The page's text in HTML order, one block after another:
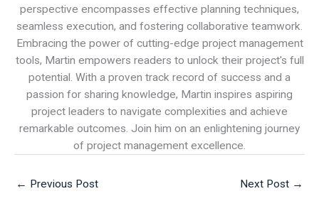
perspective encompasses effective planning techniques,
seamless execution, and fostering collaborative teamwork.
Embracing the power of cutting-edge project management
tools, Martin empowers readers to unlock their project's full
potential. With a proven track record of success and a
passion for sharing knowledge, Martin inspires aspiring
project leaders to navigate complexities and achieve
remarkable outcomes. Join him on an enlightening journey
of project management excellence.
← Previous Post Next Post →